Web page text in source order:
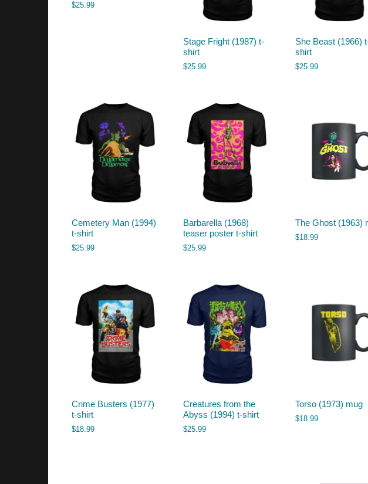
$25.99
Stage Fright (1987) t-
shirt
$25.99
She Beast (1966)
shirt
$25.99
Cemetery Man (1994)
t-shirt
$25.99
Barbarella (1968)
teaser poster t-shirt
$25.99
The Ghost (1963)
$18.99
Crime Busters (1977)
t-shirt
$18.99
Creatures from the
Abyss (1994) t-shirt
$25.99
Torso (1973) mug
$18.99